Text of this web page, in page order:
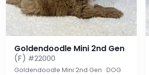
Goldendoodle Mini 2nd Gen
(F) #22000
Goldendoodle Mini 2nd Gen · DOG